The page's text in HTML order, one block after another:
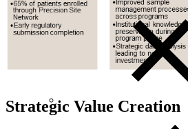
Strategic Value Creation